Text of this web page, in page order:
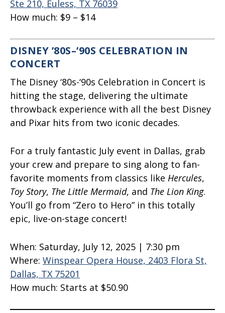
Ste 210, Euless, TX 76039
How much: $9 – $14
DISNEY ’80S–’90S CELEBRATION IN
CONCERT
The Disney ‘80s-‘90s Celebration in Concert is
hitting the stage, delivering the ultimate
throwback experience with all the best Disney
and Pixar hits from two iconic decades.
For a truly fantastic July event in Dallas, grab
your crew and prepare to sing along to fan-
favorite moments from classics like Hercules,
Toy Story, The Little Mermaid, and The Lion King.
You’ll go from “Zero to Hero” in this totally
epic, live-on-stage concert!
When: Saturday, July 12, 2025 | 7:30 pm
Where: Winspear Opera House, 2403 Flora St,
Dallas, TX 75201
How much: Starts at $50.90